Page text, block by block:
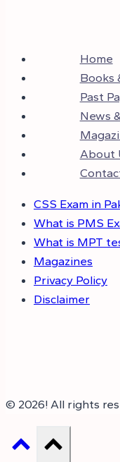
Home
Books
Past
News
About
CSS Exam in
What is PMS
What is MPT
Magazines
Privacy Policy
Disclaimer
© 2026! All rights